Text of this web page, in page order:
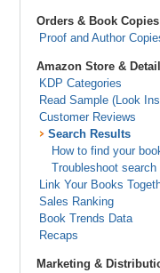
Orders & Book Copies
Proof and Author
Amazon Store &
KDP Categories
Read Sample (Look
Customer Reviews
Search Results
How to find your
Troubleshoot search
Link Your Books
Sales Ranking
Book Trends Data
Recaps
Marketing &